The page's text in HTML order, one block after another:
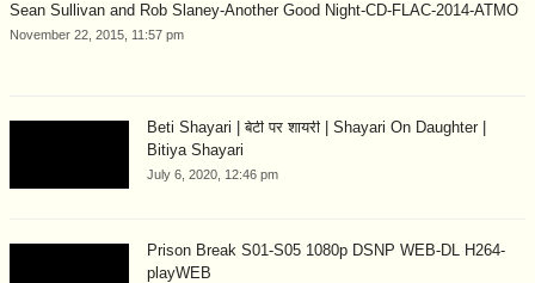
Sean Sullivan and Rob Slaney-Another Good Night-CD-FLAC-2014-ATMO
November 22, 2015, 11:57 pm
Beti Shayari | बेटी पर शायरी | Shayari On Daughter |
Bitiya Shayari
July 6, 2020, 12:46 pm
Prison Break S01-S05 1080p DSNP WEB-DL H264-
playWEB